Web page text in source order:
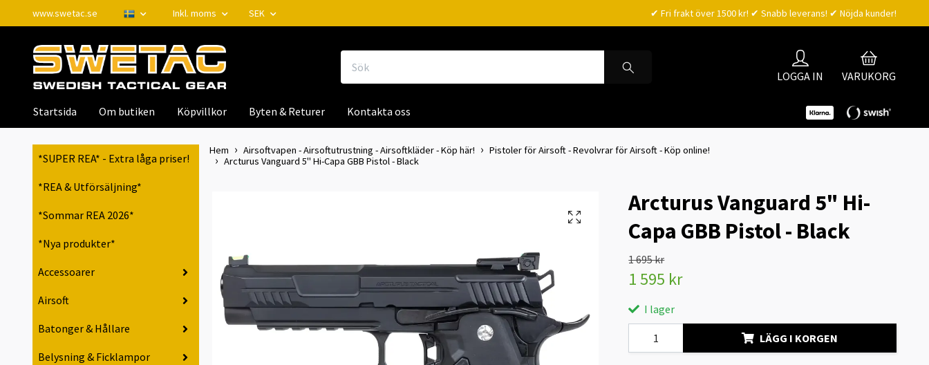
www.swetac.se Inkl. moms SEK ✔ Fri frakt över 1500 kr! ✔ Snabb leverans! ✔ Nöjda kunder!
LOGGA IN VARUKORG
Startsida Om butiken Köpvillkor Byten & Returer Kontakta oss
*SUPER REA* - Extra låga priser!
*REA & Utförsäljning*
*Sommar REA 2026*
*Nya produkter*
Accessoarer
Airsoft
Batonger & Hållare
Belysning & Ficklampor
Hem Airsoftvapen - Airsoftutrustning - Airsoftkläder - Köp här!
Pistoler för Airsoft - Revolvrar för Airsoft - Köp online!
Arcturus Vanguard 5" Hi-Capa GBB Pistol - Black
Arcturus Vanguard 5" Hi-
Capa GBB Pistol - Black
1 695 kr
1 595 kr
I lager
LÄGG I KORGEN